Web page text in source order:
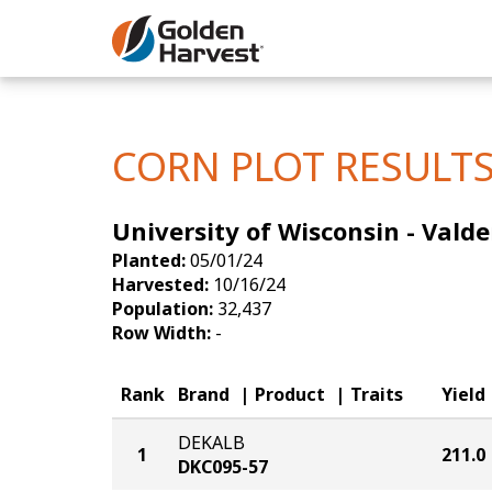
Skip to Main Content
Yield
CORN PLOT RESULTS
University of Wisconsin -
Planted:05/01/24
Harvested: 10/16/24
Population: 32,437
Row Width: -
Rank Brand Product Traits Yield
1
DEKALB
DKC095-57
211.0